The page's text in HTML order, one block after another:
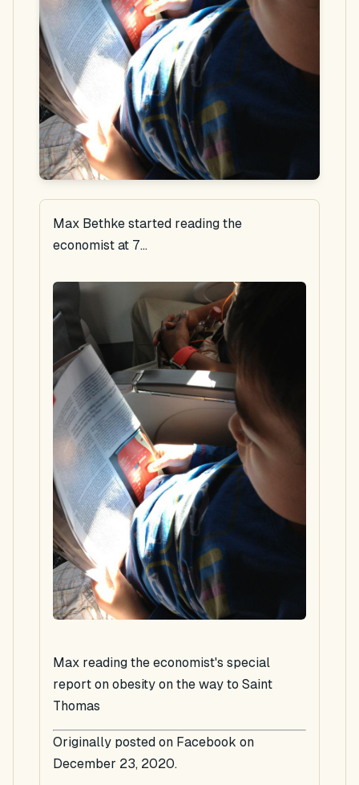
Max Bethke started reading the
economist at 7...
Max reading the economist's special
report on obesity on the way to Saint
Thomas
Originally posted on Facebook on
December 23, 2020.